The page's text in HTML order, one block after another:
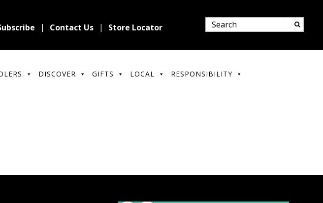
Contact Us Store Locator
DISCOVER GIFTS LOCAL RESPONSIBILITY